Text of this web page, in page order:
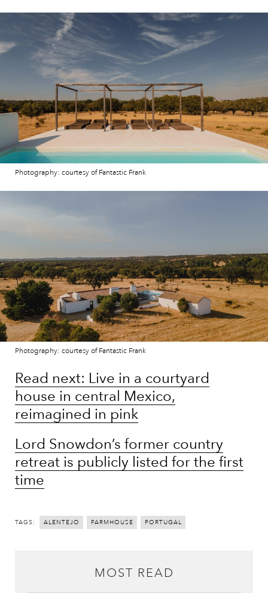
Photography: courtesy of Fantastic Frank
Photography: courtesy of Fantastic Frank
Read next: Live in a courtyard
house in central Mexico,
reimagined in pink
Lord Snowdon’s former country
retreat is publicly listed for the first
time
TAGS: ALENTEJO FARMHOUSE PORTUGAL
MOST READ